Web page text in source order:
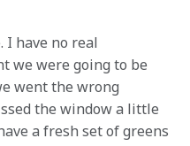
I have no real
we were going to be
went the wrong
the window a little
a fresh set of greens